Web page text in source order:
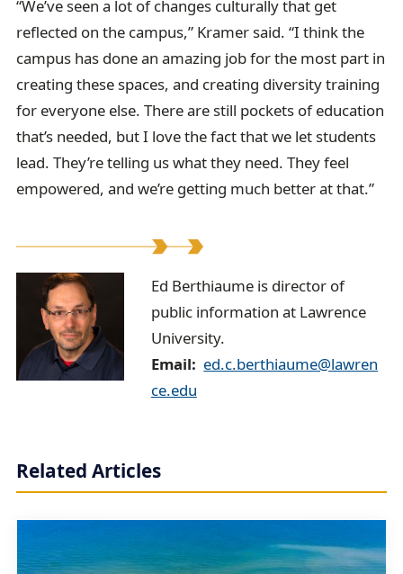
“We’ve seen a lot of changes culturally that get
reflected on the campus,” Kramer said. “I think the
campus has done an amazing job for the most part in
creating these spaces, and creating diversity training
for everyone else. There are still pockets of education
that’s needed, but I love the fact that we let students
lead. They’re telling us what they need. They feel
empowered, and we’re getting much better at that.”
B
e
h
i
Ed Berthiaume is director of
public information at Lawrence
University.
Email
ed.c.berthiaume@lawren
ce.edu
Related Articles